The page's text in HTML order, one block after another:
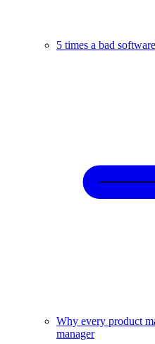
5 times a bad
Why every product
manager